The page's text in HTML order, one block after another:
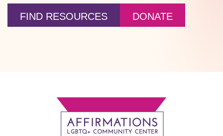
FIND RESOURCES DONATE